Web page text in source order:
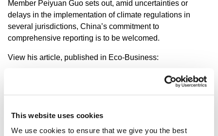
This website uses cookies
We use cookies to ensure that we give you the best
Member Peiyuan Guo sets out, amid uncertainties or
delays in the implementation of climate regulations in
several jurisdictions, China’s commitment to
comprehensive reporting is to be welcomed.
View his article, published in Eco-Business:
China’s new climate standard: a global
For companies operating in China, or
seeking access to the Chinese market, the